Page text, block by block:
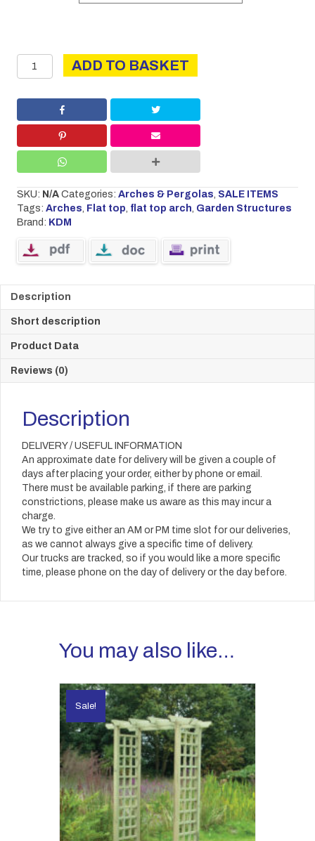
DISPLAY
Top
Arch
ADD TO BASKET
SKU: N/A Categories: Arches & Pergolas, SALE ITEMS
Tags: Arches, Flat top, flat top arch, Garden Structures
Brand: KDM
Description
Short description
Product Data
Reviews (0)
Description
DELIVERY / USEFUL INFORMATION
An approximate date for delivery will be given a couple of
days after placing your order, either by phone or email.
There must be available parking, if there are parking
constrictions, please make us aware as this may incur a
charge.
We try to give either an AM or PM time slot for our deliveries,
as we cannot always give a specific time of delivery.
Our trucks are tracked, so if you would like a more specific
time, please phone on the day of delivery or the day before.
You may also like…
Sale!